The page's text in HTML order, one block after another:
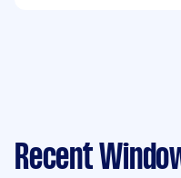
Recent